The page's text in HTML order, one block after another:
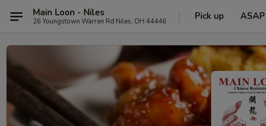
Main Loon - Niles
26 Youngstown Warren Rd Niles, OH 44446 Pick up ASAP